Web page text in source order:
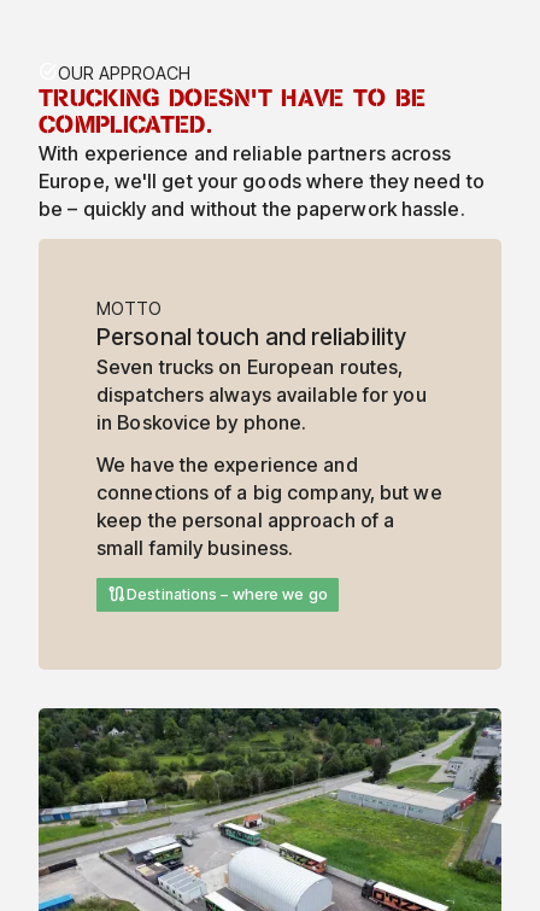
TASK_ALTOUR APPROACH
TRUCKING DOESN'T HAVE TO BE
COMPLICATED.
With experience and reliable partners across
Europe, we'll get your goods where they need to
be – quickly and without the paperwork hassle.
MOTTO
Personal touch and reliability
Seven trucks on European routes,
dispatchers always available for you
in Boskovice by phone.
We have the experience and
connections of a big company, but we
keep the personal approach of a
small family business.
routeDestinations – where we go